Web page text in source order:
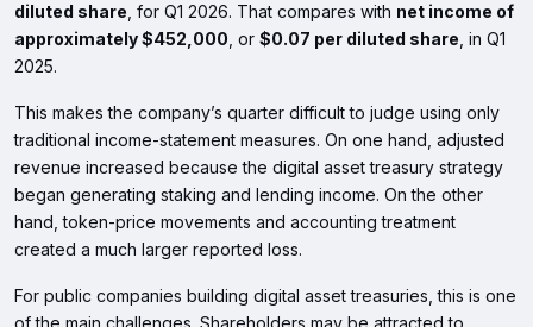
diluted share , for Q1 2026. That compares with net income of
approximately $452,000 , or $0.07 per diluted share , in Q1
2025.
This makes the company’s quarter difficult to judge using only
traditional income-statement measures. On one hand, adjusted
revenue increased because the digital asset treasury strategy
began generating staking and lending income. On the other
hand, token-price movements and accounting treatment
created a much larger reported loss.
For public companies building digital asset treasuries, this is one
of the main challenges. Shareholders may be attracted to